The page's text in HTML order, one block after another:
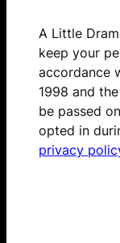
A Little
keep your
accordance
1998 and
be passed
opted in
privacy